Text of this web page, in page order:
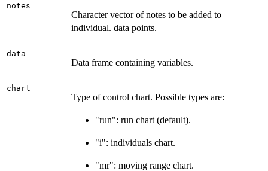
notes
Character vector of notes to be added to
individual. data points.
data
Data frame containing variables.
chart
Type of control chart. Possible types are:
"run": run chart (default).
"i": individuals chart.
"mr": moving range chart.